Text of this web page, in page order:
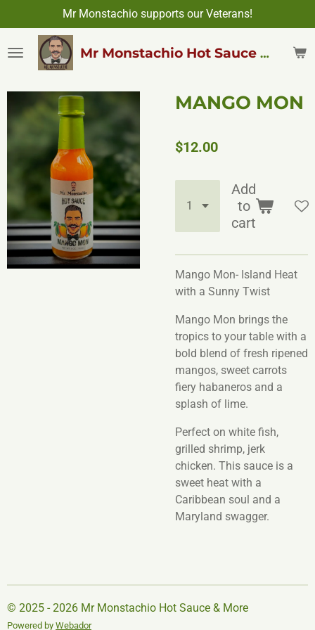
to
main
content
Mr Monstachio Hot Sauce & More
Mr Monstachio supports our Veterans!
MANGO MON
$12.00
Add
to
cart
Mango Mon- Island Heat
with a Sunny Twist
Mango Mon brings the
tropics to your table with a
bold blend of fresh ripened
mangos, sweet carrots
fiery habaneros and a
splash of lime.
Perfect on white fish,
grilled shrimp, jerk
chicken. This sauce is a
sweet heat with a
Caribbean soul and a
Maryland swagger.
© 2025 - 2026 Mr Monstachio Hot Sauce & More
Powered by Webador